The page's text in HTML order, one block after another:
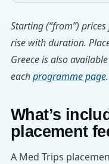
Starting (“from”)
rise with duration.
Greece is also
eachprogramme page.
What’s
placement
A Med Trips